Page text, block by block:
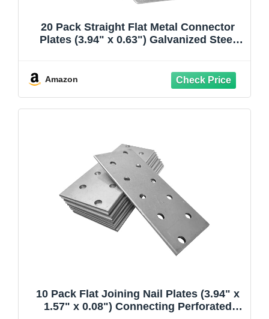
20 Pack Straight Flat Metal Connector
Plates (3.94" x 0.63") Galvanized Steel
Amazon
10 Pack Flat Joining Nail Plates (3.94" x
1.57" x 0.08") Connecting Perforated